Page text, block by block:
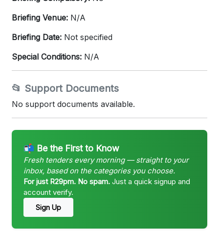
Briefing Venue: N/A
Briefing Date: Not specified
Special Conditions: N/A
📂 Support Documents
No support documents available.
📬 Be the First to Know
Fresh tenders every morning — straight to your
inbox, based on the categories you choose.
For just R29pm. No spam. Just a quick signup and
account verify.
Sign Up